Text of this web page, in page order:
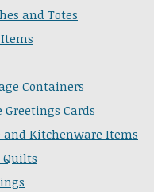
and Totes
Containers
Cards
and Kitchenware Items
Quilts